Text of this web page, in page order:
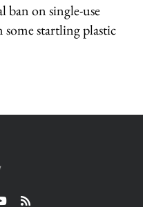
ban on single-use
some startling plastic